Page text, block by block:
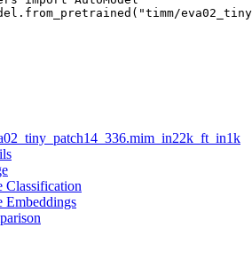
Classification
Embeddings